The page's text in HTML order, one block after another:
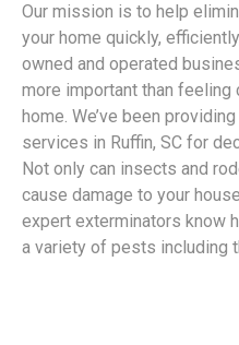
Our mission is to help
your home quickly,
owned and operated
more important than feeling
home. We’ve been
services in Ruffin, SC for
Not only can insects and
cause damage to your
expert exterminators know
a variety of pests including